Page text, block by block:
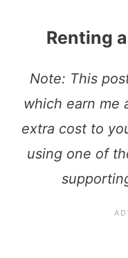
Renting
Note: This
which earn me
extra cost to
using one of